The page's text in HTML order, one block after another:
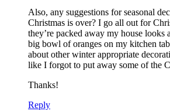
Also, any suggestions for seasonal
Christmas is over? I go all out for
they’re packed away my house looks
big bowl of oranges on my kitchen
about other winter appropriate
like I forgot to put away some of the
Thanks!
Reply